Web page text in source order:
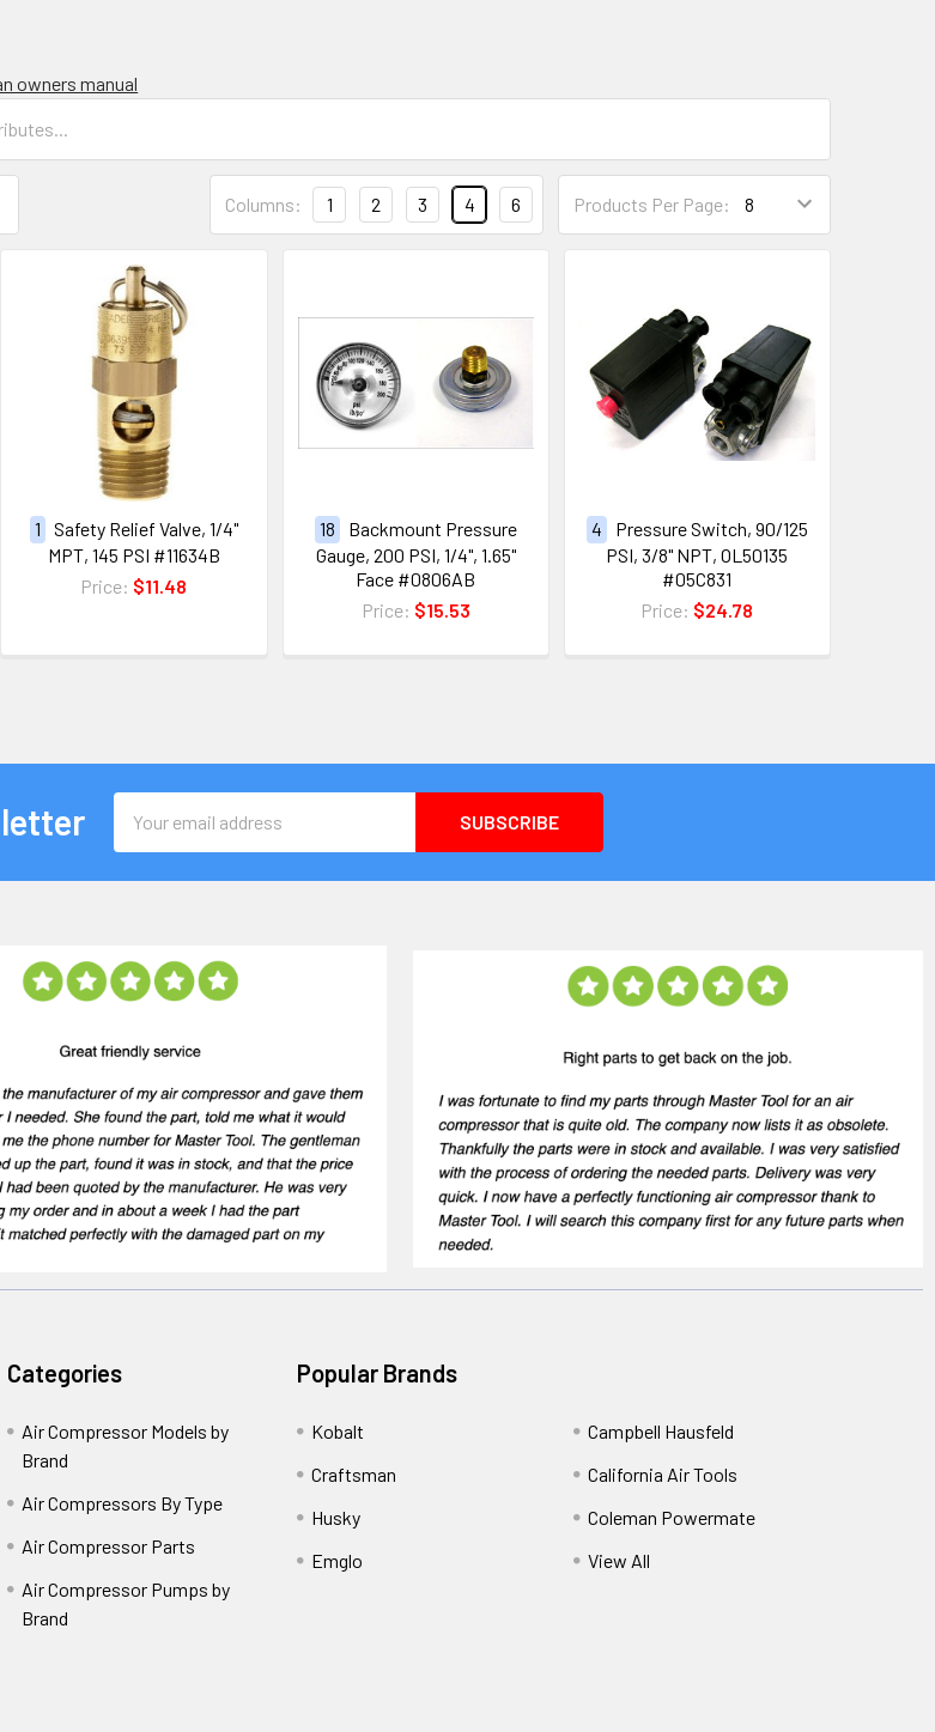
owners manual
Products Per Page:
Columns: 1 2 3 4 6
1
Safety Relief Valve, 1/4"
MPT, 145 PSI #11634B
Price: $11.48
18
Backmount Pressure
Gauge, 200 PSI, 1/4", 1.65"
Face #0806AB
Price: $15.53
4
Pressure Switch, 90/125
PSI, 3/8" NPT, OL50135
#05C831
Price: $24.78
Address
Categories
Air Compressor Models by
Brand
Air Compressors By Type
Air Compressor Parts
Air Compressor Pumps by
Brand
Popular Brands
Kobalt
Craftsman
Husky
Emglo
Campbell Hausfeld
California Air Tools
Coleman Powermate
View All